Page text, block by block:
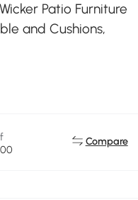
Patio Furniture
and Cushions,
Compare